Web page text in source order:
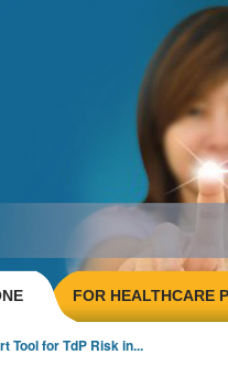
FOR HEALTHCARE
Tool for TdP Risk in...